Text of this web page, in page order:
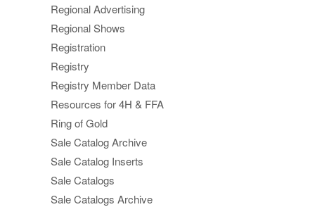
Regional Advertising
Regional Shows
Registration
Registry
Registry Member Data
Resources for 4H & FFA
Ring of Gold
Sale Catalog Archive
Sale Catalog Inserts
Sale Catalogs
Sale Catalogs Archive